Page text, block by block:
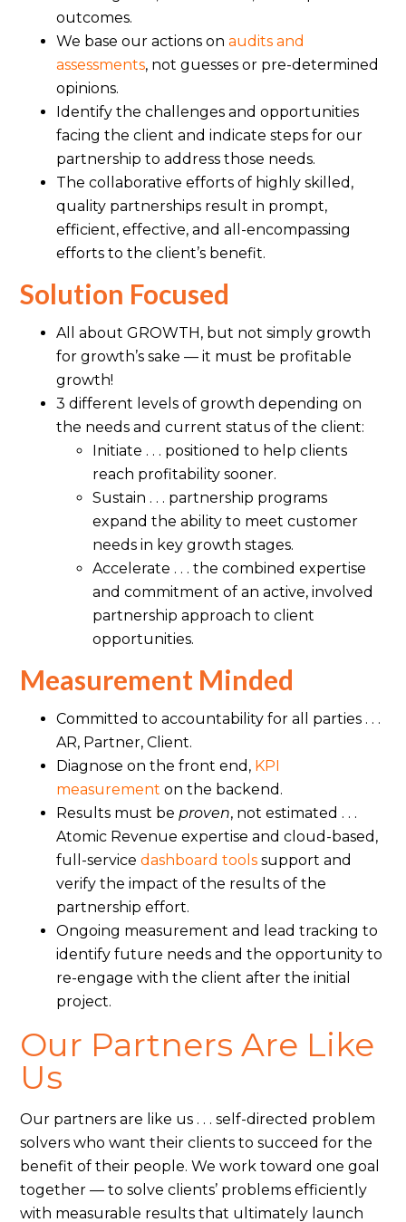
outcomes.
We base our actions onaudits and
assessments, not guesses or pre-determined
opinions.
Identify the challenges and opportunities
facing the client and indicate steps for our
partnership to address those needs.
The collaborative efforts of highly skilled,
quality partnerships result in prompt,
efficient, effective, and all-encompassing
efforts to the client’s benefit.
Solution Focused
All about GROWTH, but not simply growth
for growth’s sake — it must be profitable
growth!
3 different levels of growth depending on
the needs and current status of the client:
Initiate . . . positioned to help clients
reach profitability sooner.
Sustain . . . partnership programs
expand the ability to meet customer
needs in key growth stages.
Accelerate . . . the combined expertise
and commitment of an active, involved
partnership approach to client
opportunities.
Measurement Minded
Committed to accountability for all parties . . .
AR, Partner, Client.
Diagnose on the front end, KPI
measurement on the backend.
Results must be proven, not estimated . . .
Atomic Revenue expertise and cloud-based,
full-servicedashboard tools support and
verify the impact of the results of the
partnership effort.
Ongoing measurement and lead tracking to
identify future needs and the opportunity to
re-engage with the client after the initial
project.
Our Partners Are Like
Us
Our partners are like us . . . self-directed problem
solvers who want their clients to succeed for the
benefit of their people. We work toward one goal
together — to solve clients’ problems efficiently
with measurable results that ultimately launch